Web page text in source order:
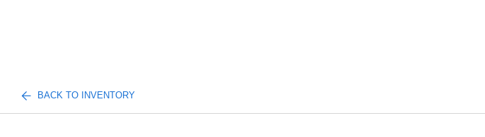
BACK TO INVENTORY